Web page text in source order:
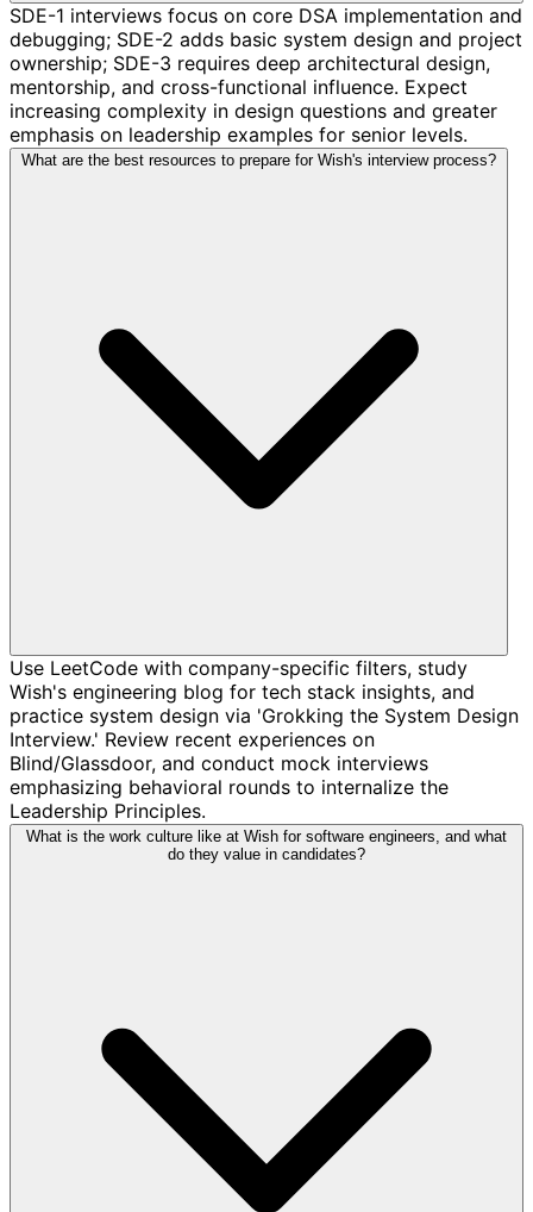
SDE-1 interviews focus on core DSA implementation and
debugging; SDE-2 adds basic system design and project
ownership; SDE-3 requires deep architectural design,
mentorship, and cross-functional influence. Expect
increasing complexity in design questions and greater
emphasis on leadership examples for senior levels.
What are the best resources to prepare for Wish's interview process?
Use LeetCode with company-specific filters, study
Wish's engineering blog for tech stack insights, and
practice system design via 'Grokking the System Design
Interview.' Review recent experiences on
Blind/Glassdoor, and conduct mock interviews
emphasizing behavioral rounds to internalize the
Leadership Principles.
What is the work culture like at Wish for software engineers, and what
do they value in candidates?